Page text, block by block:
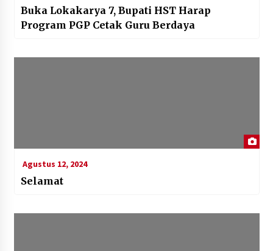
Buka Lokakarya 7, Bupati HST Harap
Program PGP Cetak Guru Berdaya
Agustus 12, 2024
Selamat